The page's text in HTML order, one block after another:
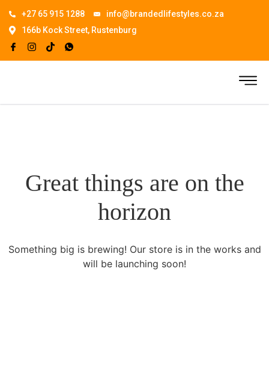
+27 65 915 1288
info@brandedlifestyles.co.za
166b Kock Street, Rustenburg
Great things are on the
horizon
Something big is brewing! Our store is in the works and
will be launching soon!